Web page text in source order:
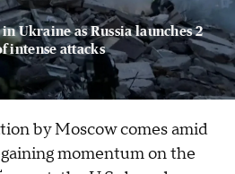
Ukraine as Russia launches 2
intense attacks
by Moscow comes amid
momentum on the